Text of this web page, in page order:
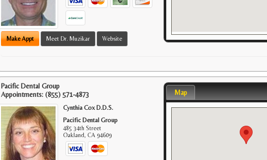
Make Appt Meet Dr. Muzikar Website
Pacific Dental Group
Appointments: (855) 571-4873
Cynthia Cox D.D.S.
Pacific Dental Group
485 34th Street
Oakland,CA 94609
Map